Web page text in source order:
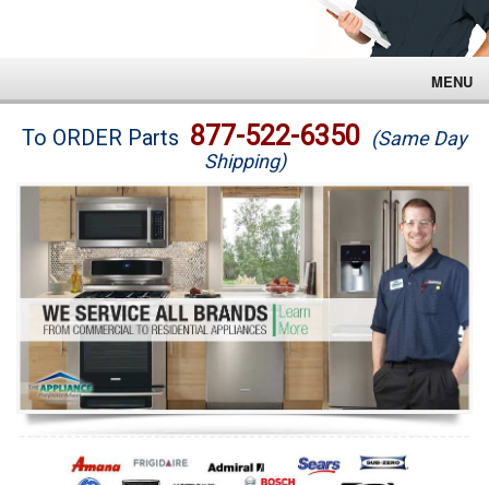
MENU
Brands
Washer Repair
Dryer Repair
Refrigerator Repair
Oven Repair
Dishwasher Repair
To ORDER Parts 877-522-6350 (Same Day
Shipping)